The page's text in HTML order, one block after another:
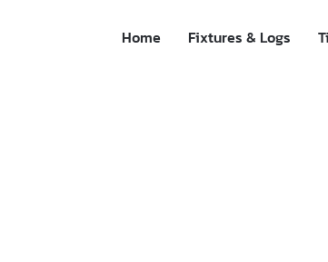
Home Fixtures & Logs